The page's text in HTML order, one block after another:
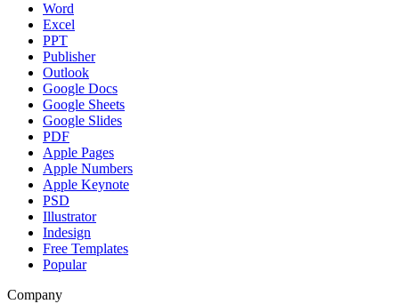
Word
Excel
PPT
Publisher
Outlook
Google Docs
Google Sheets
Google Slides
PDF
Apple Pages
Apple Numbers
Apple Keynote
PSD
Illustrator
Indesign
Free Templates
Popular
Company